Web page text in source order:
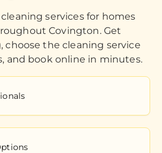
services for homes
Covington. Get
choose the cleaning service
and book online in minutes.